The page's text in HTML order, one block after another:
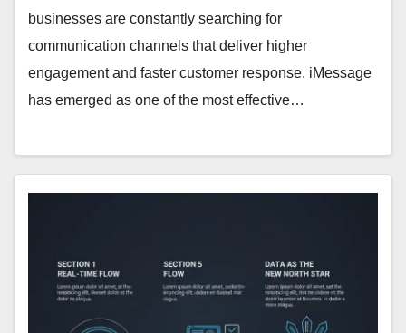
businesses are constantly searching for
communication channels that deliver higher
engagement and faster customer response. iMessage
has emerged as one of the most effective…